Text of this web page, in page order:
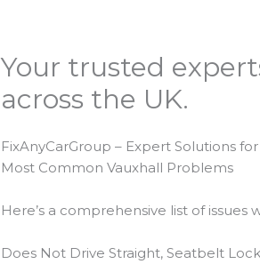
Your trusted
across the UK.
FixAnyCarGroup – Expert Solutions
Most Common Vauxhall Problems
Here’s a comprehensive list of issues
Does Not Drive Straight, Seatbelt